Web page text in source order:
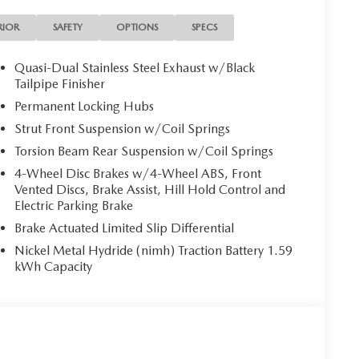
SAFETY OPTIONS SPECS
Quasi-Dual Stainless Steel Exhaust w/Black
Tailpipe Finisher
Permanent Locking Hubs
Strut Front Suspension w/Coil Springs
Torsion Beam Rear Suspension w/Coil Springs
4-Wheel Disc Brakes w/4-Wheel ABS, Front
Vented Discs, Brake Assist, Hill Hold Control and
Electric Parking Brake
Brake Actuated Limited Slip Differential
Nickel Metal Hydride (nimh) Traction Battery 1.59
kWh Capacity